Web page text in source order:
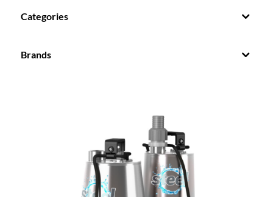
Categories
Brands